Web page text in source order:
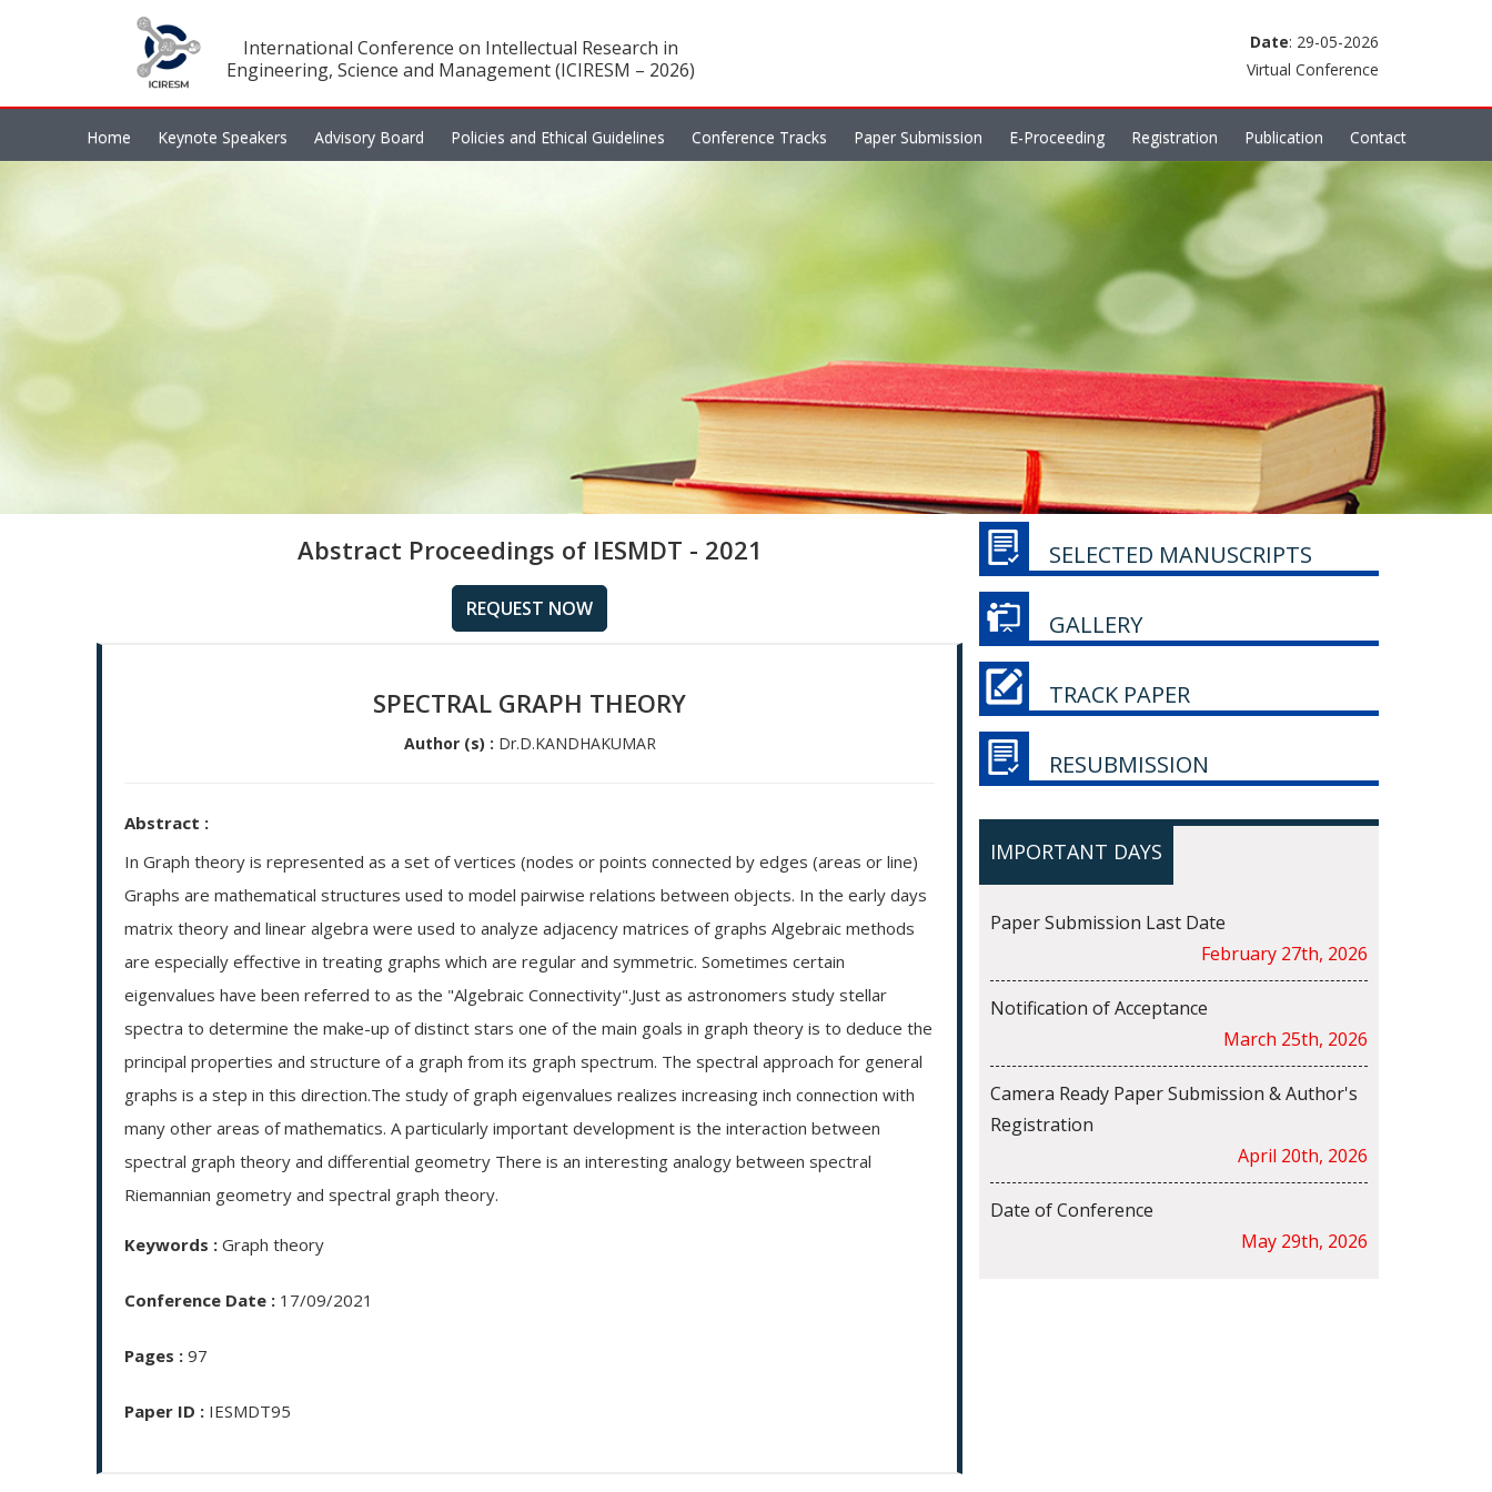
International Conference on Intellectual Research in
Engineering, Science and Management (ICIRESM – 2026)
Date: 29-05-2026
Virtual Conference
Home Keynote Speakers Advisory Board Policies and Ethical Guidelines Conference Tracks Paper Submission E-Proceeding Registration Publication Contact
Abstract Proceedings of IESMDT - 2021
REQUEST NOW
SPECTRAL GRAPH THEORY
Author (s) : Dr.D.KANDHAKUMAR
Abstract :
In Graph theory is represented as a set of vertices (nodes or points connected by edges (areas or line)
Graphs are mathematical structures used to model pairwise relations between objects. In the early days
matrix theory and linear algebra were used to analyze adjacency matrices of graphs Algebraic methods
are especially effective in treating graphs which are regular and symmetric. Sometimes certain
eigenvalues have been referred to as the "Algebraic Connectivity".Just as astronomers study stellar
spectra to determine the make-up of distinct stars one of the main goals in graph theory is to deduce the
principal properties and structure of a graph from its graph spectrum. The spectral approach for general
graphs is a step in this direction.The study of graph eigenvalues realizes increasing inch connection with
many other areas of mathematics. A particularly important development is the interaction between
spectral graph theory and differential geometry There is an interesting analogy between spectral
Riemannian geometry and spectral graph theory.
Keywords : Graph theory
Conference Date : 17/09/2021
Pages : 97
Paper ID : IESMDT95
SELECTED MANUSCRIPTS
GALLERY
TRACK PAPER
RESUBMISSION
IMPORTANT DAYS
Paper Submission Last Date
February 27th, 2026
Notification of Acceptance
March 25th, 2026
Camera Ready Paper Submission & Author's
Registration
April 20th, 2026
Date of Conference
May 29th, 2026